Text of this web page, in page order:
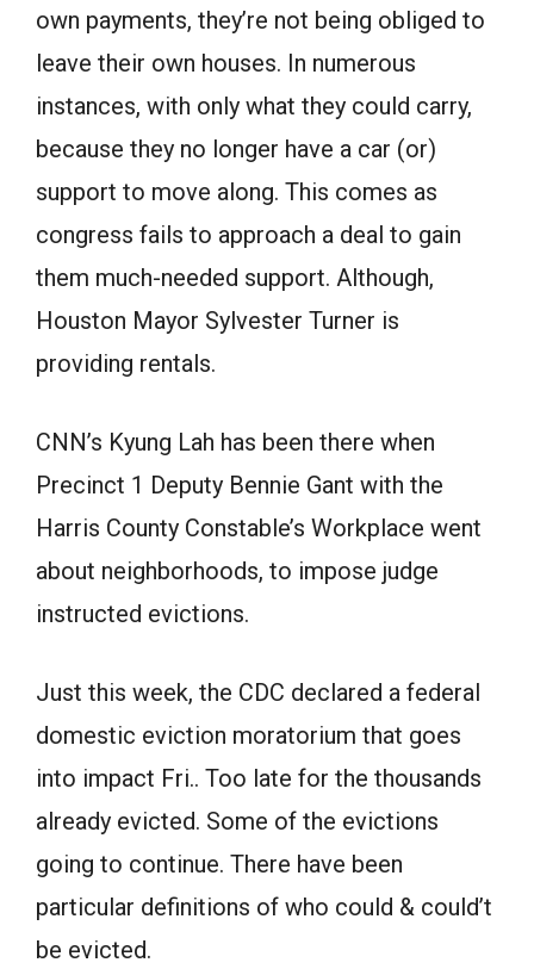
own payments, they’re not being obliged to
leave their own houses. In numerous
instances, with only what they could carry,
because they no longer have a car (or)
support to move along. This comes as
congress fails to approach a deal to gain
them much-needed support. Although,
Houston Mayor Sylvester Turner is
providing rentals.
CNN’s Kyung Lah has been there when
Precinct 1 Deputy Bennie Gant with the
Harris County Constable’s Workplace went
about neighborhoods, to impose judge
instructed evictions.
Just this week, the CDC declared a federal
domestic eviction moratorium that goes
into impact Fri.. Too late for the thousands
already evicted. Some of the evictions
going to continue. There have been
particular definitions of who could & could’t
be evicted.